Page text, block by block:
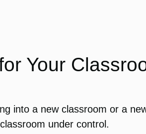
Your
into a new classroom or a
under control.